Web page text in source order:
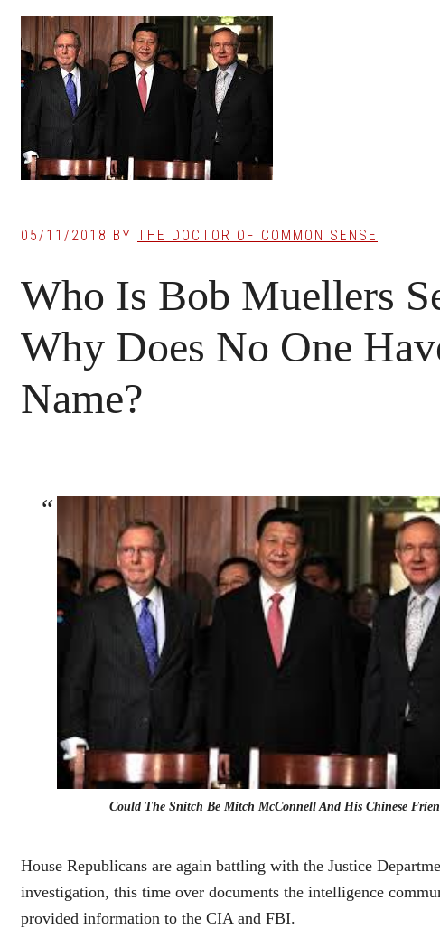
05/11/2018 BY THE DOCTOR OF COMMON SENSE
Who Is Bob Muellers
Why Does No One
Name?
Could The Snitch Be Mitch McConnell And His Chinese
House Republicans are again battling with the Justice
investigation, this time over documents the intelligence
provided information to the CIA and FBI.